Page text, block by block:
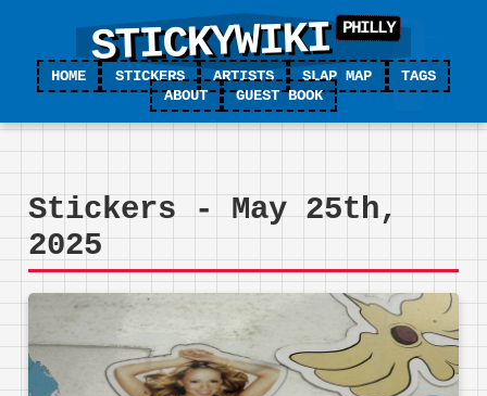
STICKYWIKI
HOME STICKERS ARTISTS SLAP MAP
TAGS
ABOUT
GUEST BOOK
Stickers - May 25th,
2025